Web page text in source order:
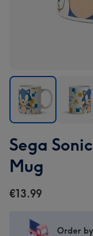
Sonic
Classic
Class
Of
Mug
Sonic
2
Sega
Mug
€13.99
Order